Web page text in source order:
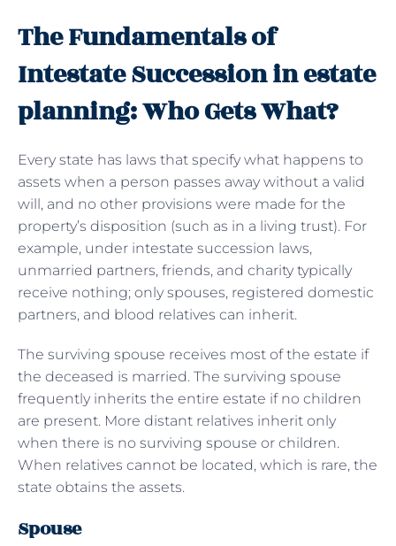
The Fundamentals of
Intestate Succession in estate
planning: Who Gets What?
Every state has laws that specify what happens to
assets when a person passes away without a valid
will, and no other provisions were made for the
property’s disposition (such as in a living trust). For
example, under intestate succession laws,
unmarried partners, friends, and charity typically
receive nothing; only spouses, registered domestic
partners, and blood relatives can inherit.
The surviving spouse receives most of the estate if
the deceased is married. The surviving spouse
frequently inherits the entire estate if no children
are present. More distant relatives inherit only
when there is no surviving spouse or children.
When relatives cannot be located, which is rare, the
state obtains the assets.
Spouse